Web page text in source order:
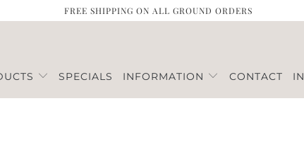
FREE SHIPPING ON ALL GROUND ORDERS
SPECIALS INFORMATION CONTACT